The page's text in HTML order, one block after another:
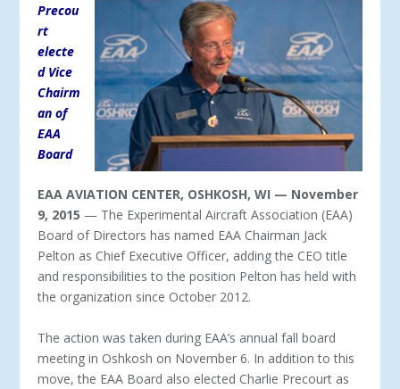
Precou
rt
electe
d Vice
Chairm
an of
EAA
Board
EAA AVIATION CENTER, OSHKOSH, WI — November
9, 2015 — The Experimental Aircraft Association (EAA)
Board of Directors has named EAA Chairman Jack
Pelton as Chief Executive Officer, adding the CEO title
and responsibilities to the position Pelton has held with
the organization since October 2012.
The action was taken during EAA’s annual fall board
meeting in Oshkosh on November 6. In addition to this
move, the EAA Board also elected Charlie Precourt as